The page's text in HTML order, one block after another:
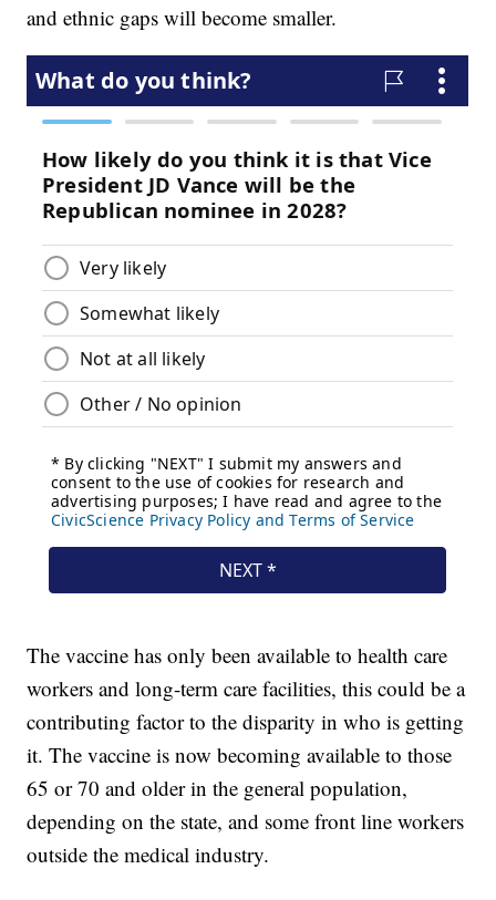
and ethnic gaps will become smaller.
The vaccine has only been available to health care
workers and long-term care facilities, this could be a
contributing factor to the disparity in who is getting
it. The vaccine is now becoming available to those
65 or 70 and older in the general population,
depending on the state, and some front line workers
outside the medical industry.